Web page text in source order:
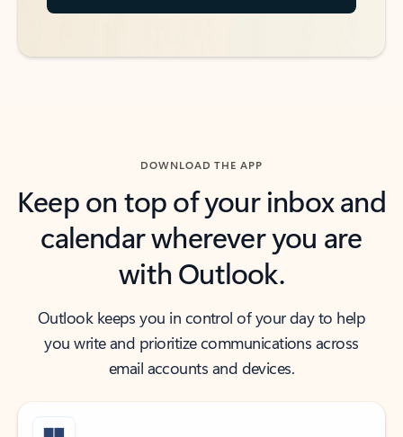
DOWNLOAD THE APP
Keep on top of your inbox and
calendar wherever you are
with Outlook.
Outlook keeps you in control of your day to help
you write and prioritize communications across
email accounts and devices.